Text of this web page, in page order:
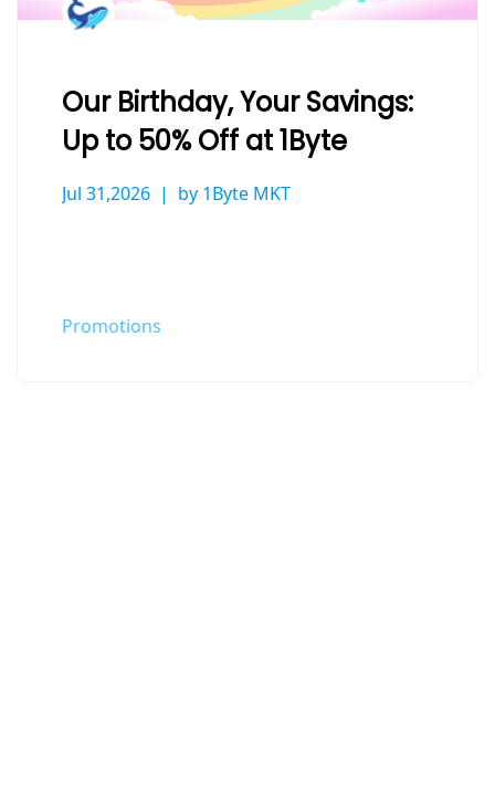
Our Birthday, Your Savings:
Up to 50% Off at 1Byte
Jul 31,2026 by 1Byte MKT
Promotions